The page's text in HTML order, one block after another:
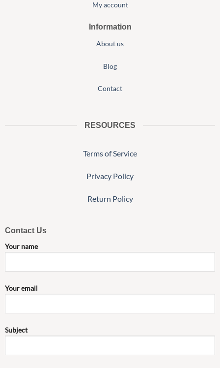
My account
Information
About us
Blog
Contact
RESOURCES
Terms of Service
Privacy Policy
Return Policy
Contact Us
Your name
Your email
Subject